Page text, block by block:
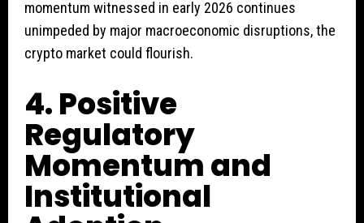
momentum witnessed in early 2026 continues
unimpeded by major macroeconomic disruptions, the
crypto market could flourish.
4. Positive
Regulatory
Momentum and
Institutional